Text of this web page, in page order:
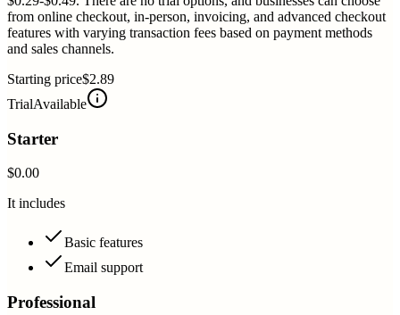
from online checkout, in-person, invoicing, and advanced checkout
features with varying transaction fees based on payment methods
and sales channels.
Starting price$2.89
TrialAvailable
Starter
$0.00
It includes
Basic features
Email support
Professional